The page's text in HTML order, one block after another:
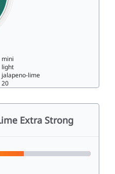
mini
light
jalapeno-lime
20
Extra Strong